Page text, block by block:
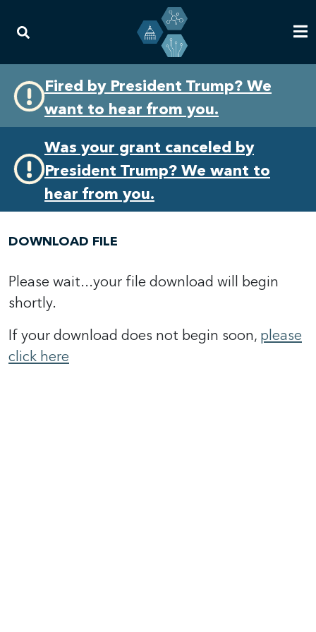
primary
navigation
content
Fired by President Trump? We
want to hear from you.
Was your grant canceled by
President Trump? We want to
hear from you.
DOWNLOAD FILE
Please wait...your file download will begin
shortly.
If your download does not begin soon, please
click here